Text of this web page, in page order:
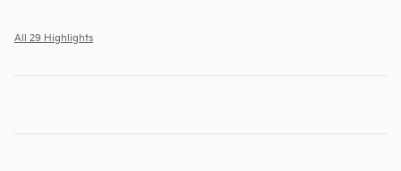
All 29 Highlights